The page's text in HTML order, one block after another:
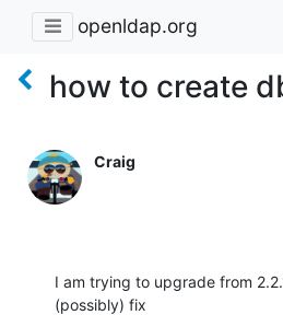
openldap.org
how to create
Craig
I am trying to upgrade from
(possibly) fix